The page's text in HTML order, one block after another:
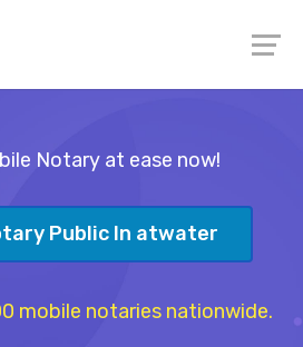
Notary at ease now!
Public In atwater
mobile notaries nationwide.